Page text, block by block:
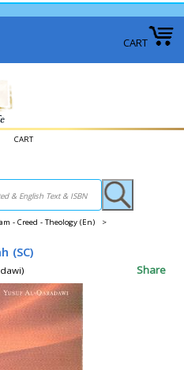
CART
CART
- Creed - Theology (En) >
(SC)
Share